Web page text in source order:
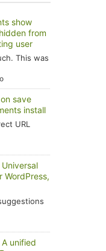
show
from
user
This was
save
install
URL
WordPress,
unified